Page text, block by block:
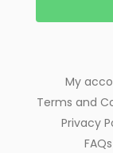
My
Terms and
Privacy
FAQs